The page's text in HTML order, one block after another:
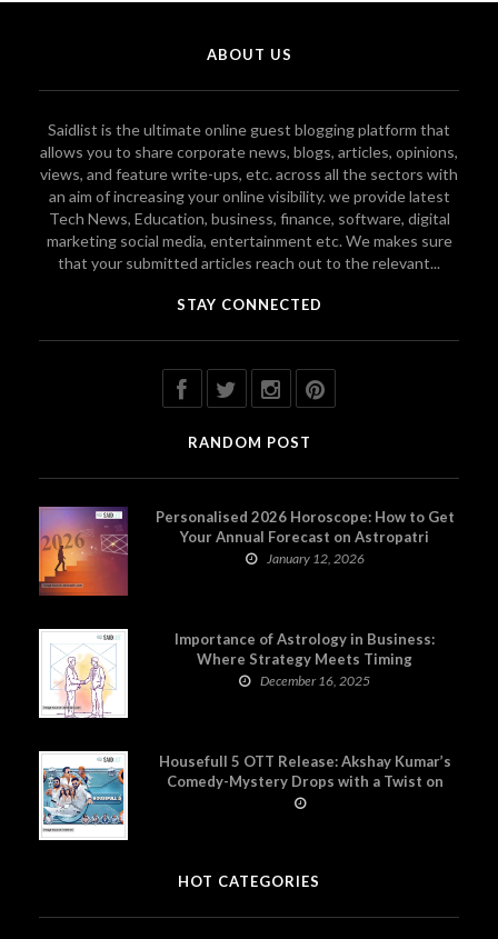
ABOUT US
Saidlist is the ultimate online guest blogging platform that
allows you to share corporate news, blogs, articles, opinions,
views, and feature write-ups, etc. across all the sectors with
an aim of increasing your online visibility. we provide latest
Tech News, Education, business, finance, software, digital
marketing social media, entertainment etc. We makes sure
that your submitted articles reach out to the relevant...
STAY CONNECTED
RANDOM POST
Personalised 2026 Horoscope: How to Get
Your Annual Forecast on Astropatri
January 12, 2026
Importance of Astrology in Business:
Where Strategy Meets Timing
December 16, 2025
Housefull 5 OTT Release: Akshay Kumar’s
Comedy-Mystery Drops with a Twist on
Prime Video
HOT CATEGORIES